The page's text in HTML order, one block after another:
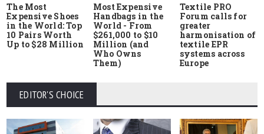
The Most
Expensive Shoes
in the World: Top
10 Pairs Worth
Up to $28 Million
Most Expensive
Handbags in the
World - From
$261,000 to $10
Million (and
Who Owns
Them)
Textile PRO
Forum calls for
greater
harmonisation of
textile EPR
systems across
Europe
EDITOR'S CHOICE